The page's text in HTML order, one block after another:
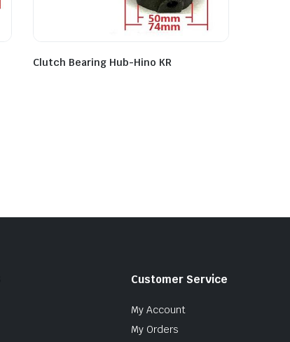
Clutch Bearing Hub-Hino KR
Customer Service
My Account
My Orders